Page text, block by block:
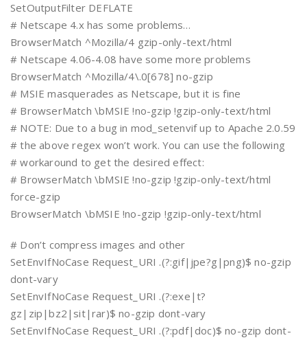
SetOutputFilter DEFLATE
# Netscape 4.x has some problems…
BrowserMatch ^Mozilla/4 gzip-only-text/html
# Netscape 4.06-4.08 have some more problems
BrowserMatch ^Mozilla/4\.0[678] no-gzip
# MSIE masquerades as Netscape, but it is fine
# BrowserMatch \bMSIE !no-gzip !gzip-only-text/html
# NOTE: Due to a bug in mod_setenvif up to Apache 2.0.59
# the above regex won’t work. You can use the following
# workaround to get the desired effect:
# BrowserMatch \bMSIE !no-gzip !gzip-only-text/html
force-gzip
BrowserMatch \bMSIE !no-gzip !gzip-only-text/html
# Don’t compress images and other
SetEnvIfNoCase Request_URI .(?:gif|jpe?g|png)$ no-gzip
dont-vary
SetEnvIfNoCase Request_URI .(?:exe|t?
gz|zip|bz2|sit|rar)$ no-gzip dont-vary
SetEnvIfNoCase Request_URI .(?:pdf|doc)$ no-gzip dont-